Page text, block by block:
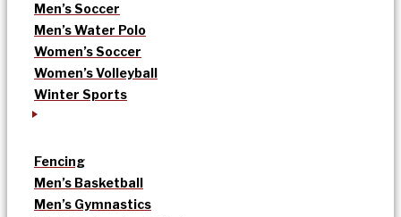
Men’s Soccer
Men’s Water Polo
Women’s Soccer
Women’s Volleyball
Winter Sports
Fencing
Men’s Basketball
Men’s Gymnastics